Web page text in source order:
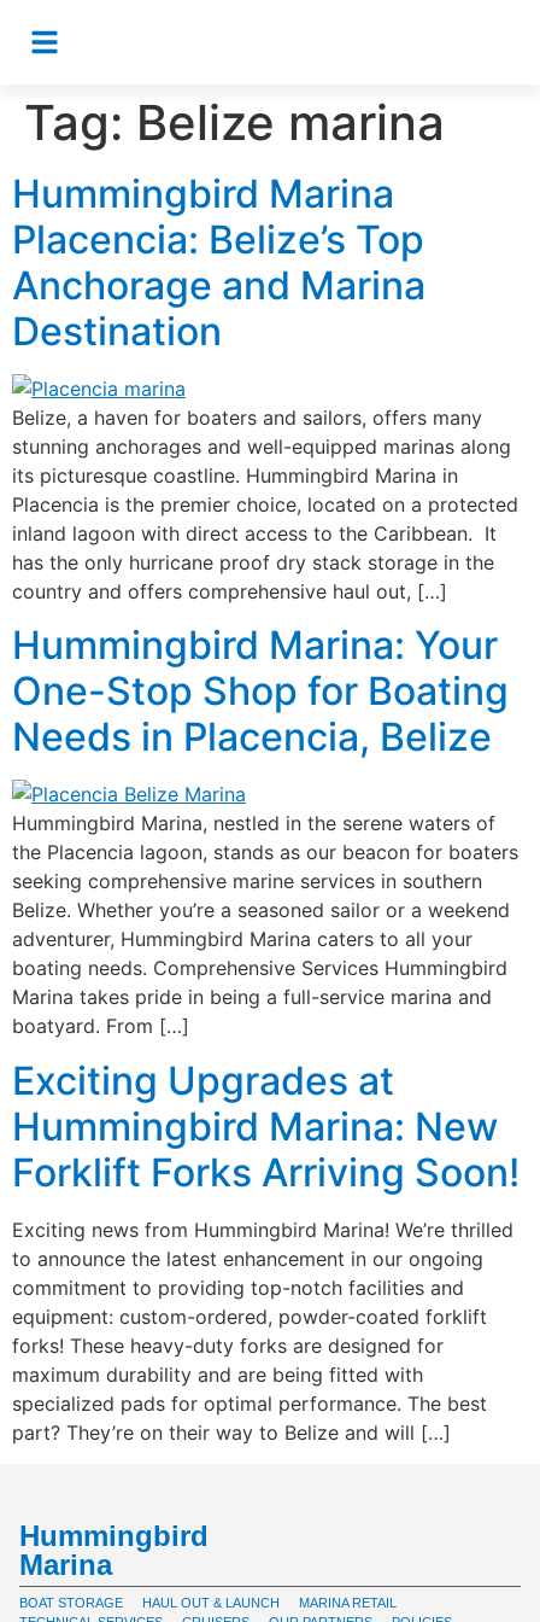
Tag: Belize marina
Hummingbird Marina
Placencia: Belize’s Top
Anchorage and Marina
Destination
Belize, a haven for boaters and sailors, offers many
stunning anchorages and well-equipped marinas along
its picturesque coastline. Hummingbird Marina in
Placencia is the premier choice, located on a protected
inland lagoon with direct access to the Caribbean. It
has the only hurricane proof dry stack storage in the
country and offers comprehensive haul out, […]
Hummingbird Marina: Your
One-Stop Shop for Boating
Needs in Placencia, Belize
Hummingbird Marina, nestled in the serene waters of
the Placencia lagoon, stands as our beacon for boaters
seeking comprehensive marine services in southern
Belize. Whether you’re a seasoned sailor or a weekend
adventurer, Hummingbird Marina caters to all your
boating needs. Comprehensive Services Hummingbird
Marina takes pride in being a full-service marina and
boatyard. From […]
Exciting Upgrades at
Hummingbird Marina: New
Forklift Forks Arriving Soon!
Exciting news from Hummingbird Marina! We’re thrilled
to announce the latest enhancement in our ongoing
commitment to providing top-notch facilities and
equipment: custom-ordered, powder-coated forklift
forks! These heavy-duty forks are designed for
maximum durability and are being fitted with
specialized pads for optimal performance. The best
part? They’re on their way to Belize and will […]
Hummingbird
Marina
BOAT STORAGE HAUL OUT & LAUNCH
MARINA RETAIL